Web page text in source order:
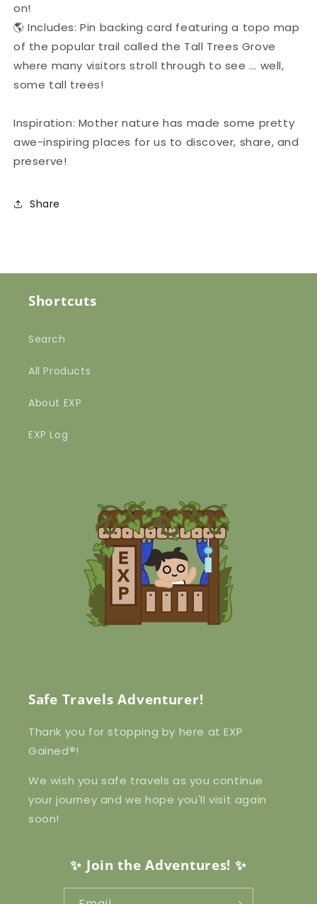
on!
🌎 Includes: Pin backing card featuring a topo map
of the popular trail called the Tall Trees Grove
where many visitors stroll through to see ... well,
some tall trees!
Inspiration: Mother nature has made some pretty
awe-inspiring places for us to discover, share, and
preserve!
Share
Shortcuts
Search
All Products
About EXP
EXP Log
Safe Travels Adventurer!
Thank you for stopping by here at EXP
Gained®!
We wish you safe travels as you continue
your journey and we hope you'll visit again
soon!
✨ Join the Adventures! ✨